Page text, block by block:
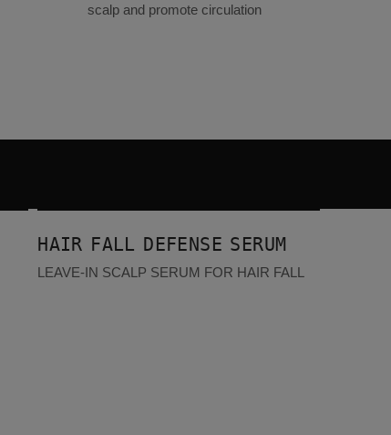
scalp and promote circulation
Hair Fall Defense Serum
BESTSELLER
HAIR FALL DEFENSE SERUM
LEAVE-IN SCALP SERUM FOR HAIR FALL